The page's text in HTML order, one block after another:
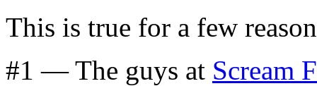
This is true for a few
#1 — The guys at Scream